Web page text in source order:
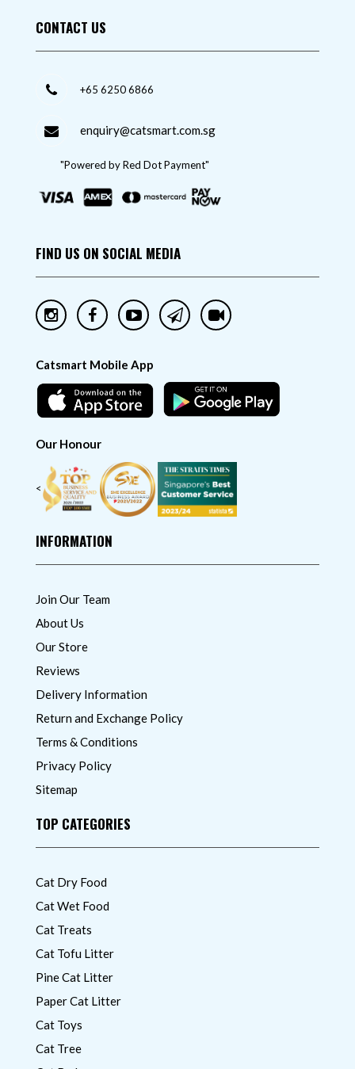
CONTACT US
+65 6250 6866
enquiry@catsmart.com.sg
"Powered by Red Dot Payment"
FIND US ON SOCIAL MEDIA
Catsmart Mobile App
Our Honour
<
INFORMATION
Join Our Team
About Us
Our Store
Reviews
Delivery Information
Return and Exchange Policy
Terms & Conditions
Privacy Policy
Sitemap
TOP CATEGORIES
Cat Dry Food
Cat Wet Food
Cat Treats
Cat Tofu Litter
Pine Cat Litter
Paper Cat Litter
Cat Toys
Cat Tree